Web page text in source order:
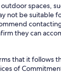
spaces,
not be suitable
they can
that it follows
of